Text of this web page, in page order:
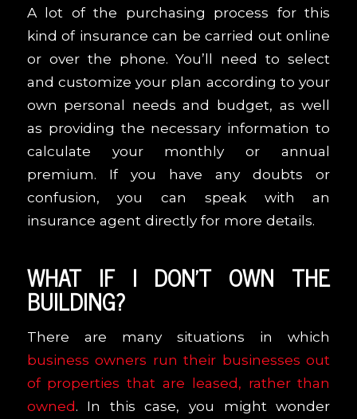
A lot of the purchasing process for this
kind of insurance can be carried out online
or over the phone. You’ll need to select
and customize your plan according to your
own personal needs and budget, as well
as providing the necessary information to
calculate your monthly or annual
premium. If you have any doubts or
confusion, you can speak with an
insurance agent directly for more details.
WHAT IF I DON’T OWN THE
BUILDING?
There are many situations in which
business owners run their businesses out
of properties that are leased, rather than
owned. In this case, you might wonder